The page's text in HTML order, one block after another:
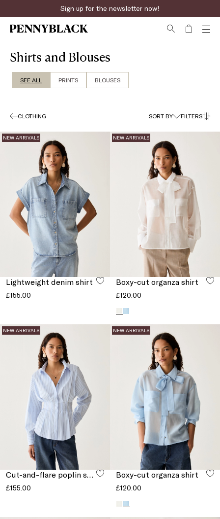
Fast online returns
Shirts and Blouses
SEE ALL PRINTS BLOUSES
CLOTHING SORT BY FILTERS
NEW ARRIVALS
Lightweight denim shirt
£155.00
NEW ARRIVALS
Boxy-cut organza shirt
£120.00
NEW ARRIVALS
£155.00
NEW ARRIVALS
Boxy-cut organza shirt
£120.00